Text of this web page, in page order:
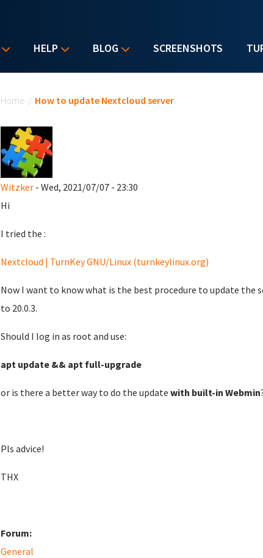
HELP BLOG SCREENSHOTS
Home / How to update Nextcloud server
Witzker- Wed, 2021/07/07 - 23:30
Hi
I tried the :
Nextcloud | TurnKey GNU/Linux (turnkeylinux.org)
Now I want to know what is the best procedure to update the
to 20.0.3.
Should I log in as root and use:
apt update && apt full-upgrade
or is there a better way to do the update with built-in Webmin
Pls advice!
THX
Forum:
General